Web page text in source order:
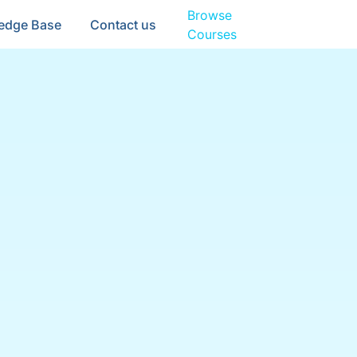
Base Contact us
Browse
Courses